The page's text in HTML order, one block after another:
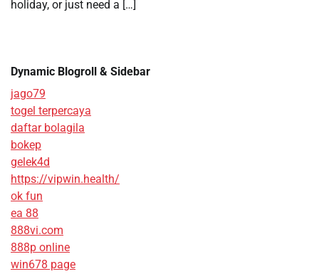
holiday, or just need a […]
Dynamic Blogroll & Sidebar
jago79
togel terpercaya
daftar bolagila
bokep
gelek4d
https://vipwin.health/
ok fun
ea 88
888vi.com
888p online
win678 page